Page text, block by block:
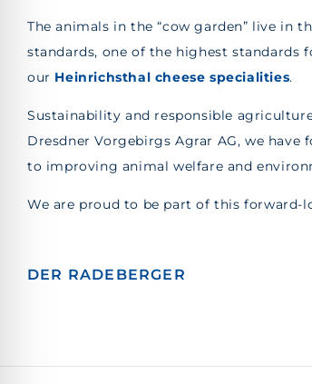
The animals in the “cow garden” live in
standards, one of the highest standards
our Heinrichsthal cheese specialities.
Sustainability and responsible
Dresdner Vorgebirgs Agrar AG, we
to improving animal welfare and
We are proud to be part of this
DER RADEBERGER